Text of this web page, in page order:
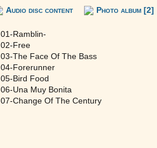
Audio disc content Photo album [2]
01-Ramblin-
02-Free
03-The Face Of The Bass
04-Forerunner
05-Bird Food
06-Una Muy Bonita
07-Change Of The Century